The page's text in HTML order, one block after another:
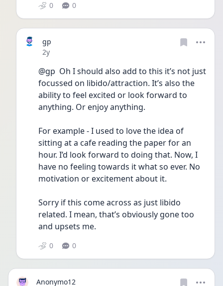
0 0
gp
Date posted
2y
@gp  Oh I should also add to this it’s not just
focussed on libido/attraction. It’s also the
ability to feel excited or look forward to
anything. Or enjoy anything.
For example - I used to love the idea of
sitting at a cafe reading the paper for an
hour. I’d look forward to doing that. Now, I
have no feeling towards it what so ever. No
motivation or excitement about it.
Sorry if this come across as just libido
related. I mean, that’s obviously gone too
and upsets me.
0 0
Anonymo12